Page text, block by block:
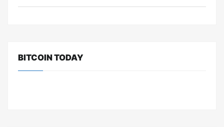
BITCOIN TODAY